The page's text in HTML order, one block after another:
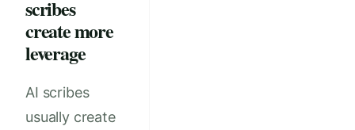
scribes
create more
leverage
AI scribes
usually create